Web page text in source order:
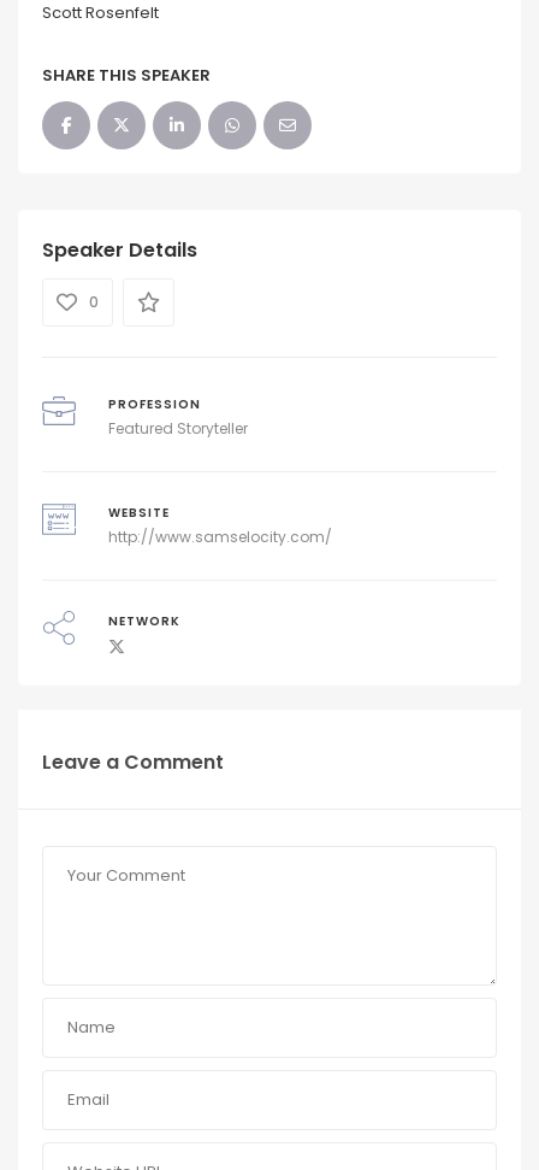
Scott Rosenfelt
SHARE THIS SPEAKER
Speaker Details
0
PROFESSION
Featured Storyteller
WEBSITE
http://www.samselocity.com/
NETWORK
Leave a Comment